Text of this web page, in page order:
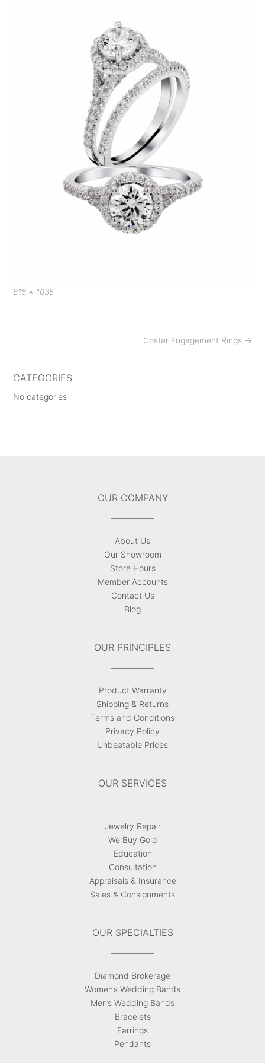
Full
816 × 1035
Costar Engagement Rings →
CATEGORIES
No categories
OUR COMPANY
About Us
Our Showroom
Store Hours
Member Accounts
Contact Us
Blog
OUR PRINCIPLES
Product Warranty
Shipping & Returns
Terms and Conditions
Privacy Policy
Unbeatable Prices
OUR SERVICES
Jewelry Repair
We Buy Gold
Education
Consultation
Appraisals & Insurance
Sales & Consignments
OUR SPECIALTIES
Diamond Brokerage
Women’s Wedding Bands
Men’s Wedding Bands
Bracelets
Earrings
Pendants